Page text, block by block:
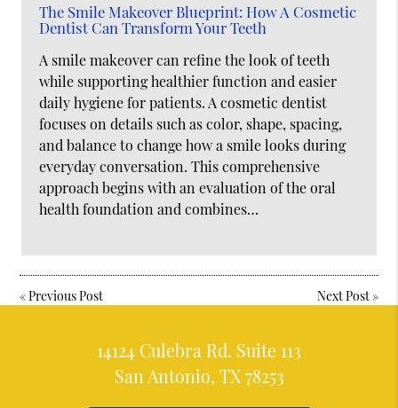
The Smile Makeover Blueprint: How A Cosmetic
Dentist Can Transform Your Teeth
A smile makeover can refine the look of teeth
while supporting healthier function and easier
daily hygiene for patients. A cosmetic dentist
focuses on details such as color, shape, spacing,
and balance to change how a smile looks during
everyday conversation. This comprehensive
approach begins with an evaluation of the oral
health foundation and combines…
«Previous Post Next Post»
14124 Culebra Rd. Suite 113
San Antonio, TX 78253